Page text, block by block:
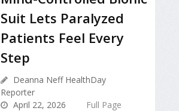
Suit Lets Paralyzed
Patients Feel Every
Step
Deanna Neff HealthDay
Reporter
April 22, 2026
Full Page